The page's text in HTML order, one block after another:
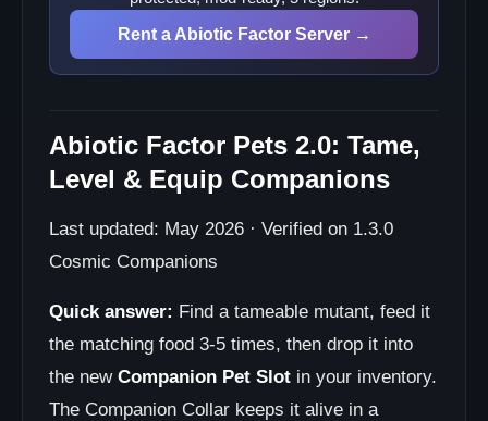
Rent a Abiotic Factor Server →
Abiotic Factor Pets 2.0: Tame,
Level & Equip Companions
Last updated: May 2026 · Verified on 1.3.0
Cosmic Companions
Quick answer: Find a tameable mutant, feed it
the matching food 3-5 times, then drop it into
the new Companion Pet Slot in your inventory.
The Companion Collar keeps it alive in a